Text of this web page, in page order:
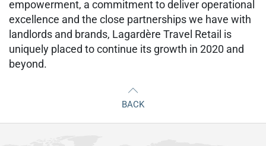
empowerment, a commitment to deliver operational
excellence and the close partnerships we have with
landlords and brands, Lagardère Travel Retail is
uniquely placed to continue its growth in 2020 and
beyond.
BACK